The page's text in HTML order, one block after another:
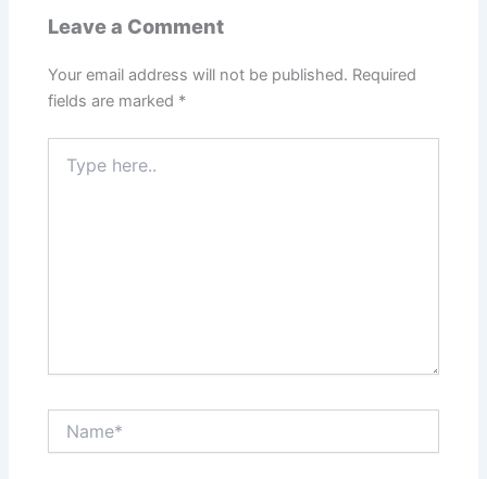
Leave a Comment
Your email address will not be published. Required
fields are marked *
here..